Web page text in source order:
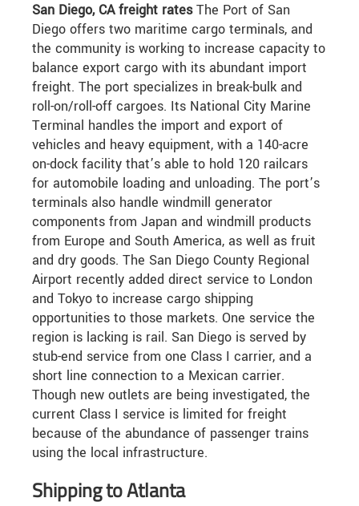
San Diego, CA freight ratesThe Port of San
Diego offers two maritime cargo terminals, and
the community is working to increase capacity to
balance export cargo with its abundant import
freight. The port specializes in break-bulk and
roll-on/roll-off cargoes. Its National City Marine
Terminal handles the import and export of
vehicles and heavy equipment, with a 140-acre
on-dock facility that’s able to hold 120 railcars
for automobile loading and unloading. The port’s
terminals also handle windmill generator
components from Japan and windmill products
from Europe and South America, as well as fruit
and dry goods. The San Diego County Regional
Airport recently added direct service to London
and Tokyo to increase cargo shipping
opportunities to those markets. One service the
region is lacking is rail. San Diego is served by
stub-end service from one Class I carrier, and a
short line connection to a Mexican carrier.
Though new outlets are being investigated, the
current Class I service is limited for freight
because of the abundance of passenger trains
using the local infrastructure.
Shipping to Atlanta